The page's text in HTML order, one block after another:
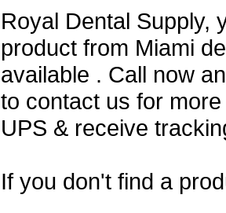
Royal Dental Supply,
product from Miami
available . Call now
to contact us for
UPS & receive
If you don't find a